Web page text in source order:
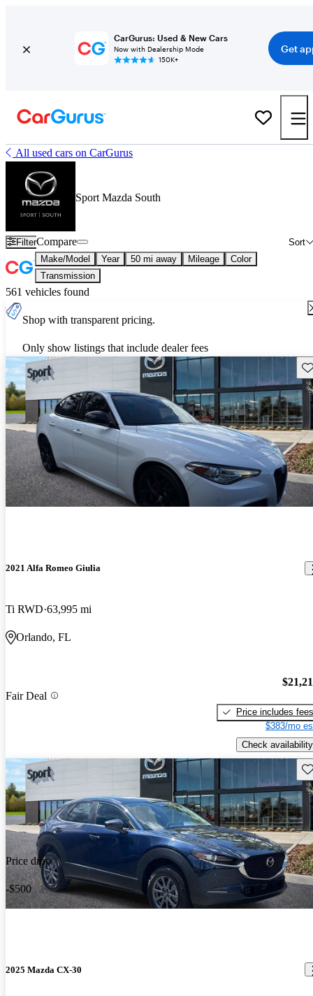
CarGurus: Used & New Cars
Now with Dealership Mode
150K+
Get
All used cars on CarGurus
Sport Mazda South
Filter Sort
Compare
Make/Model Year 50 mi away Mileage
Color
Transmission
561 vehicles found
Shop with transparent pricing.
Only show listings that include dealer fees
2021 Alfa Romeo Giulia
Ti RWD 63,995 mi
Orlando, FL
Fair Deal
Price includes fees
$383/mo
Check availability
Price drop
-$500
2025 Mazda CX-30